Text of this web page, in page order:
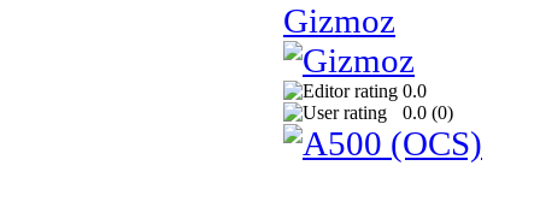
Gizmoz
0.0
0.0 (0)